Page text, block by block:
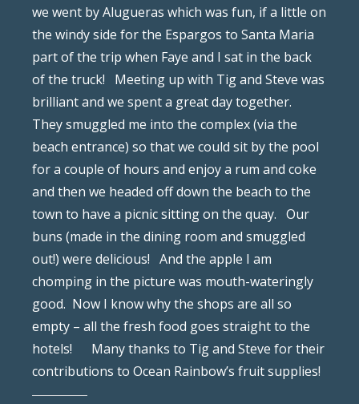
we went by Alugueras which was fun, if a little on
the windy side for the Espargos to Santa Maria
part of the trip when Faye and I sat in the back
of the truck! Meeting up with Tig and Steve was
brilliant and we spent a great day together.
They smuggled me into the complex (via the
beach entrance) so that we could sit by the pool
for a couple of hours and enjoy a rum and coke
and then we headed off down the beach to the
town to have a picnic sitting on the quay. Our
buns (made in the dining room and smuggled
out!) were delicious! And the apple I am
chomping in the picture was mouth-wateringly
good. Now I know why the shops are all so
empty – all the fresh food goes straight to the
hotels! Many thanks to Tig and Steve for their
contributions to Ocean Rainbow’s fruit supplies!